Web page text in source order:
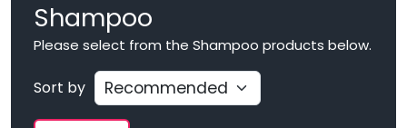
Shampoo
Please select from the Shampoo products below.
Sort by